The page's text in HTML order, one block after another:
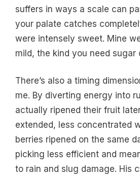
suffers in ways a scale can
your palate catches
were intensely sweet. Mine
mild, the kind you need sugar
There’s also a timing
me. By diverting energy into
actually ripened their fruit
extended, less concentrated
berries ripened on the same
picking less efficient and
to rain and slug damage. His